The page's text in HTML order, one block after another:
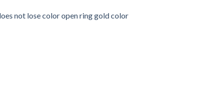
not lose color open ring gold color